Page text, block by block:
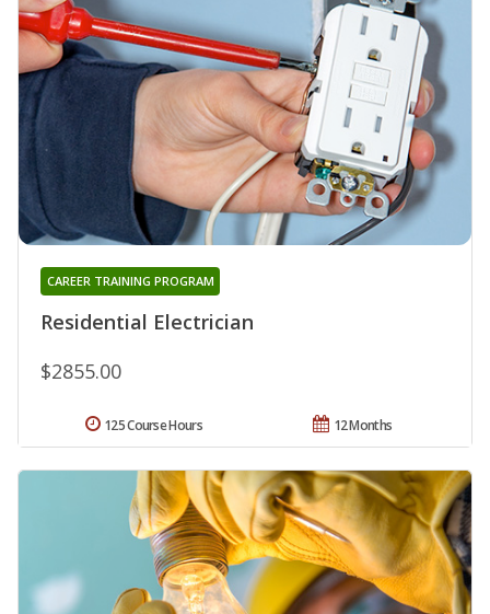
Residential Electrician
CAREER TRAINING PROGRAM
$2855.00
12 Months
125 Course Hours